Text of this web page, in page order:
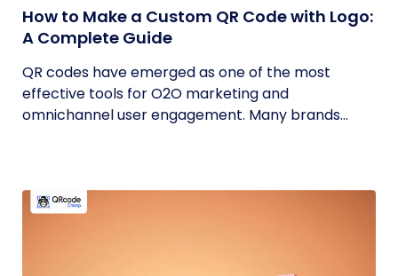
How to Make a Custom QR Code with Logo:
A Complete Guide
QR codes have emerged as one of the most
effective tools for O2O marketing and
omnichannel user engagement. Many brands